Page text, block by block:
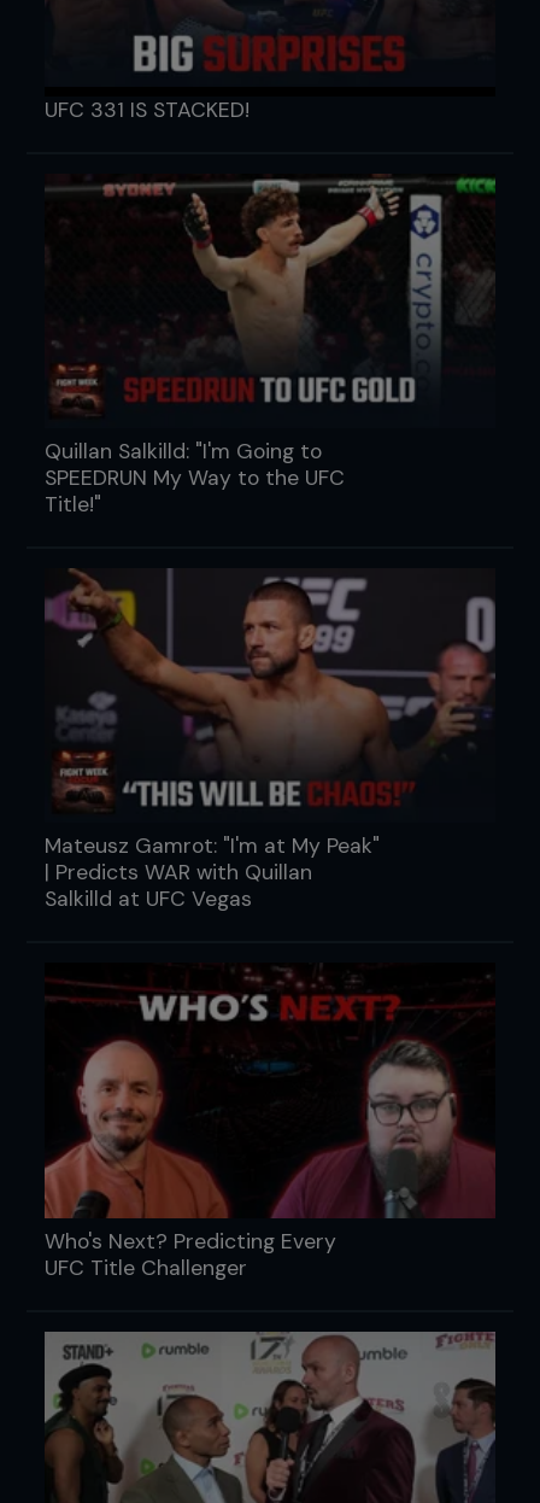
UFC 331 IS STACKED!
Quillan Salkilld: "I'm Going to
SPEEDRUN My Way to the UFC
Title!"
Mateusz Gamrot: "I'm at My Peak"
| Predicts WAR with Quillan
Salkilld at UFC Vegas
Who's Next? Predicting Every
UFC Title Challenger